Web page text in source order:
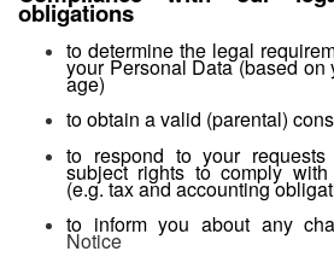
obligations
to determine the legal
your Personal Data (based
age)
to obtain a valid (parental)
to respond to your
subject rights to comply
(e.g. tax and accounting
to inform you about any
Notice